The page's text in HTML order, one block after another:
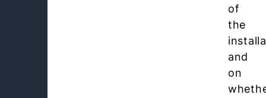
of
the
and
on